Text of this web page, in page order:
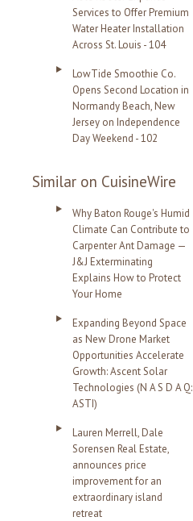
Services to Offer Premium
Water Heater Installation
Across St. Louis - 104
LowTide Smoothie Co.
Opens Second Location in
Normandy Beach, New
Jersey on Independence
Day Weekend - 102
Similar on CuisineWire
Why Baton Rouge's Humid
Climate Can Contribute to
Carpenter Ant Damage —
J&J Exterminating
Explains How to Protect
Your Home
Expanding Beyond Space
as New Drone Market
Opportunities Accelerate
Growth: Ascent Solar
Technologies (N A S D A Q:
ASTI)
Lauren Merrell, Dale
Sorensen Real Estate,
announces price
improvement for an
extraordinary island
retreat